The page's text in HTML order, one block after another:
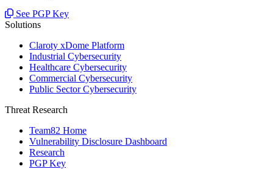
See PGP Key
Solutions
Claroty xDome Platform
Industrial Cybersecurity
Healthcare Cybersecurity
Commercial Cybersecurity
Public Sector Cybersecurity
Threat Research
Team82 Home
Vulnerability Disclosure Dashboard
Research
PGP Key